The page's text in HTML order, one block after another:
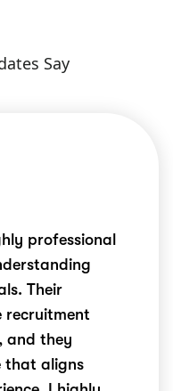
Say
professional
Their
recruitment
and they
that aligns